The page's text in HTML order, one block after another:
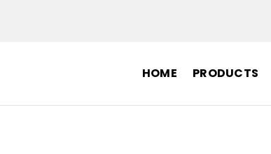
HOME PRODUCTS